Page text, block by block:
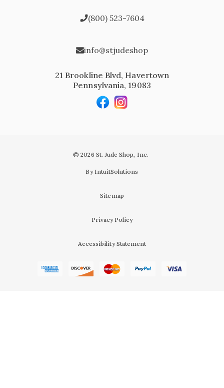
(800) 523-7604
info@stjudeshop
21 Brookline Blvd, Havertown
Pennsylvania, 19083
© 2026 St. Jude Shop, Inc.
By IntuitSolutions
Sitemap
Privacy Policy
Accessibility Statement